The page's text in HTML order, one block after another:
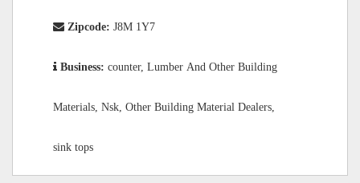
Zipcode: J8M 1Y7
Business: counter, Lumber And Other Building
Materials, Nsk, Other Building Material Dealers,
sink tops